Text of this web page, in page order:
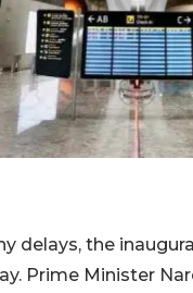
delays, the
Prime Minister